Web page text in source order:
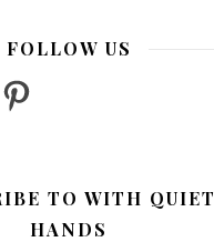
FOLLOW US
Pinterest
TO WITH QUIET
HANDS